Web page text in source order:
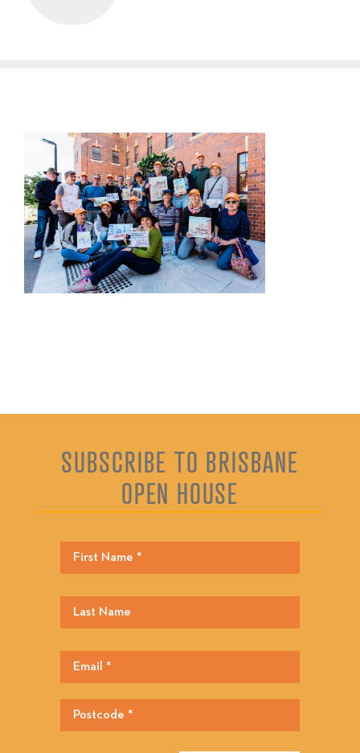
SUBSCRIBE TO BRISBANE
OPEN HOUSE